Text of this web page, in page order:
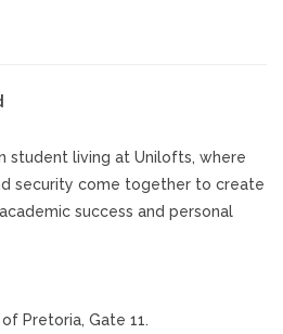
student living at Unilofts, where
security come together to create
success and personal
Pretoria, Gate 11.